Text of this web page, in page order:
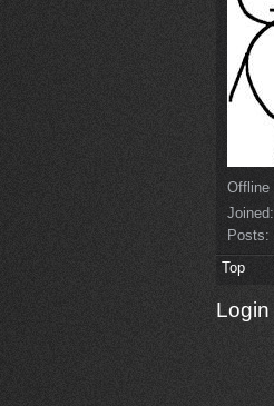
Offline
Joined:
Posts:
Top
Login